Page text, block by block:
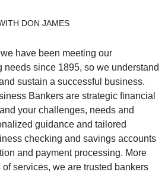
DON JAMES
have been meeting our
needs since 1895, so we understand
sustain a successful business.
Bankers are strategic financial
your challenges, needs and
guidance and tailored
checking and savings accounts
and payment processing. More
services, we are trusted bankers